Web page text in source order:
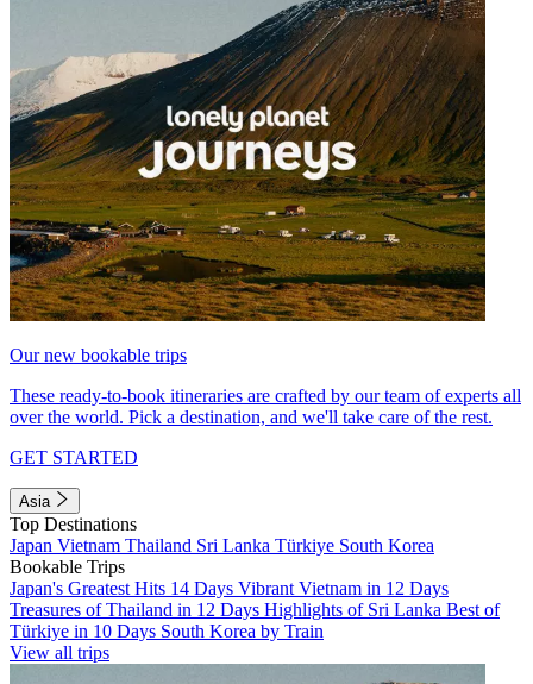
Our new bookable trips
These ready-to-book itineraries are crafted by our team of experts all
over the world. Pick a destination, and we'll take care of the rest.
GET STARTED
Asia
Top Destinations
Japan Vietnam Thailand Sri Lanka Türkiye South Korea
Bookable Trips
Japan's Greatest Hits 14 Days Vibrant Vietnam in 12 Days
Treasures of Thailand in 12 Days Highlights of Sri Lanka Best of
Türkiye in 10 Days South Korea by Train
View all trips